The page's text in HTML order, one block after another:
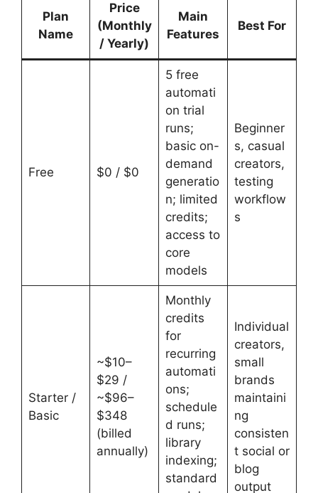
Plan
Name
Price
(Monthly
/ Yearly)
Main
Features
Best For
Free $0 / $0
5 free
automati
on trial
runs;
basic on-
demand
generatio
n; limited
credits;
access to
core
models
Beginner
s, casual
creators,
testing
workflow
s
Starter /
Basic
~$10–
$29 /
~$96–
$348
(billed
annually)
Monthly
credits
for
recurring
automati
ons;
schedule
d runs;
library
indexing;
standard
Individual
creators,
small
brands
maintaini
ng
consisten
t social or
blog
output